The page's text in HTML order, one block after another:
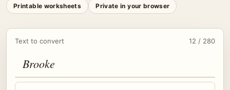
Printable worksheets Private in your browser
Text to convert 12 / 280